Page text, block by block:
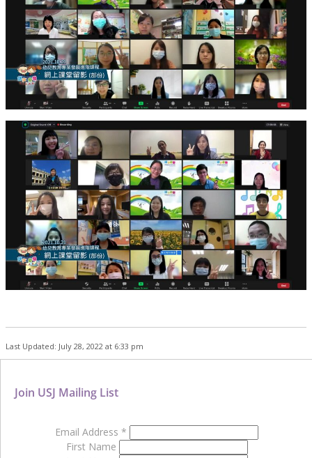
Last Updated: July 28, 2022 at 6:33 pm
Join USJ Mailing List
Email Address *
First Name